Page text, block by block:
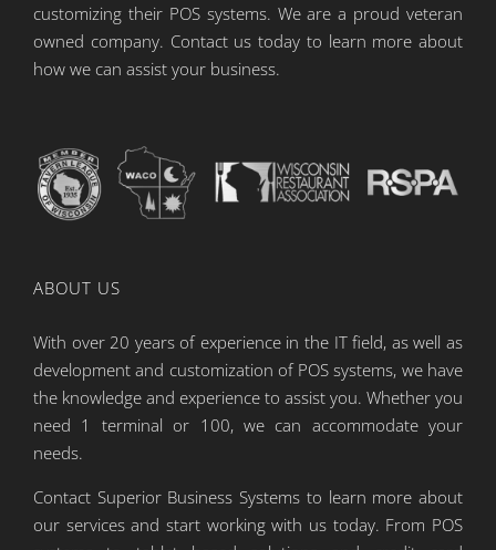
customizing their POS systems. We are a proud veteran
owned company. Contact us today to learn more about
how we can assist your business.
ABOUT US
With over 20 years of experience in the IT field, as well as
development and customization of POS systems, we have
the knowledge and experience to assist you. Whether you
need 1 terminal or 100, we can accommodate your
needs.
Contact Superior Business Systems to learn more about
our services and start working with us today. From POS